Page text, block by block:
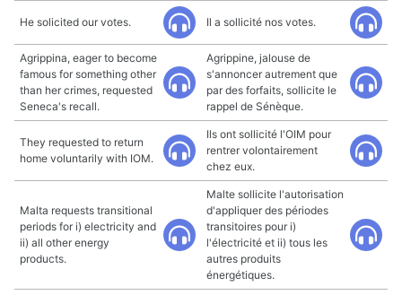
He solicited our votes. Il a sollicité nos votes.
Agrippina, eager to become
famous for something other
than her crimes, requested
Seneca's recall.
Agrippine, jalouse de
s'annoncer autrement que
par des forfaits, sollicite le
rappel de Sénèque.
They requested to return
home voluntarily with IOM.
Ils ont sollicité l'OIM pour
rentrer volontairement
chez eux.
Malta requests transitional
periods for i) electricity and
ii) all other energy
products.
Malte sollicite l'autorisation
d'appliquer des périodes
transitoires pour i)
l'électricité et ii) tous les
autres produits
énergétiques.